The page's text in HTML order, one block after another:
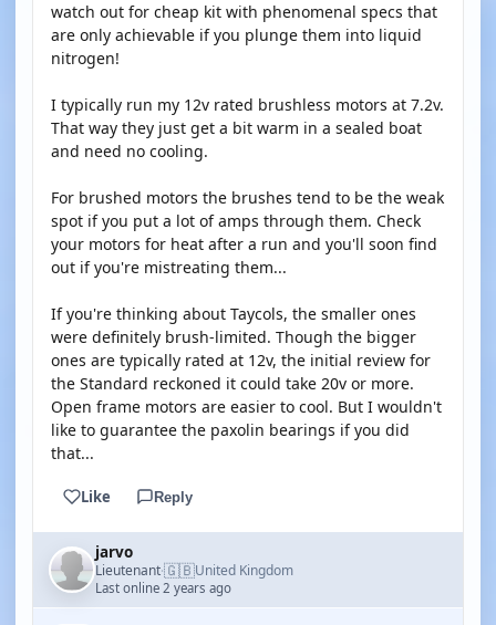
watch out for cheap kit with phenomenal specs that
are only achievable if you plunge them into liquid
nitrogen!
I typically run my 12v rated brushless motors at 7.2v.
That way they just get a bit warm in a sealed boat
and need no cooling.
For brushed motors the brushes tend to be the weak
spot if you put a lot of amps through them. Check
your motors for heat after a run and you'll soon find
out if you're mistreating them...
If you're thinking about Taycols, the smaller ones
were definitely brush-limited. Though the bigger
ones are typically rated at 12v, the initial review for
the Standard reckoned it could take 20v or more.
Open frame motors are easier to cool. But I wouldn't
like to guarantee the paxolin bearings if you did
that...
Like Reply
jarvo
Lieutenant·🇬🇧United Kingdom
Last online 2 years ago